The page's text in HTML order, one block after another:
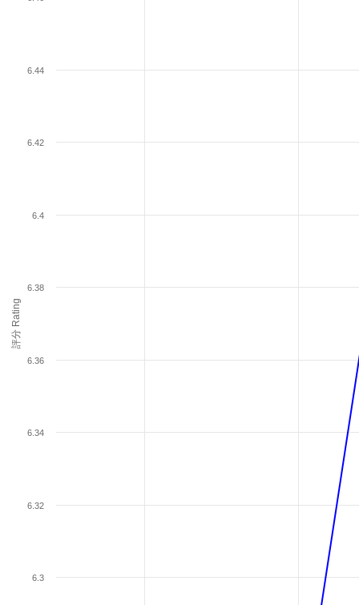
評分 Rating
6.3
6.4
6.32
6.34
6.36
6.38
6.42
6.44